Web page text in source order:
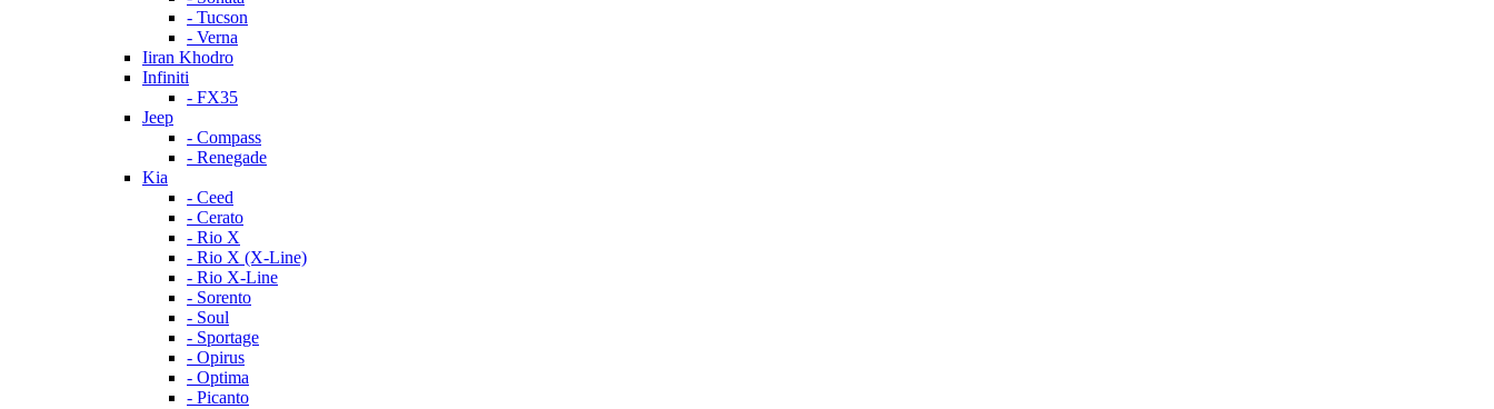
- Tucson
- Verna
Iiran Khodro
Infiniti
- FX35
Jeep
- Compass
- Renegade
Kia
- Ceed
- Cerato
- Rio X
- Rio X (X-Line)
- Rio X-Line
- Sorento
- Soul
- Sportage
- Opirus
- Optima
- Piсanto